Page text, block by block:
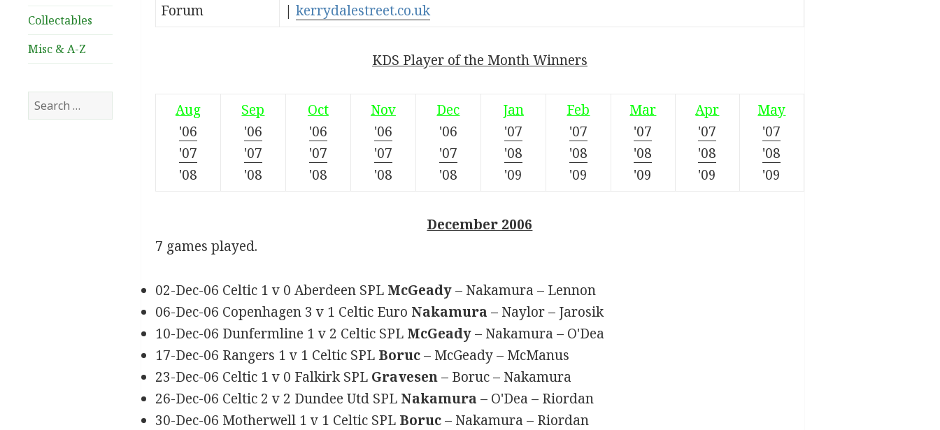
Collectables
Misc & A-Z
Search
for:
Forum |kerrydalestreet.co.uk
KDS Player of the Month Winners
Aug
'06
'07
'08
Sep
'06
'07
'08
Oct
'06
'07
'08
Nov
'06
'07
'08
Dec
'06
'07
'08
Jan
'07
'08
'09
Feb
'07
'08
'09
Mar
'07
'08
'09
Apr
'07
'08
'09
May
'07
'08
'09
December 2006
7 games played.
02-Dec-06 Celtic 1 v 0 Aberdeen SPL McGeady– Nakamura – Lennon
06-Dec-06 Copenhagen 3 v 1 Celtic Euro Nakamura – Naylor – Jarosik
10-Dec-06 Dunfermline 1 v 2 Celtic SPL McGeady– Nakamura – O'Dea
17-Dec-06 Rangers 1 v 1 Celtic SPL Boruc– McGeady – McManus
23-Dec-06 Celtic 1 v 0 Falkirk SPL Gravesen– Boruc – Nakamura
26-Dec-06 Celtic 2 v 2 Dundee Utd SPL Nakamura – O'Dea – Riordan
30-Dec-06 Motherwell 1 v 1 Celtic SPL Boruc– Nakamura – Riordan